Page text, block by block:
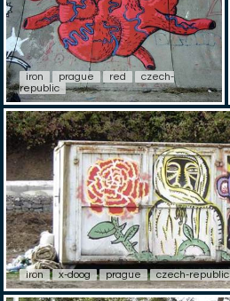
iron prague red
czech-
republic
iron x-doog prague czech-republic